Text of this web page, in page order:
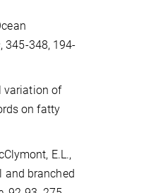
, 345-348, 194-
variation of
on fatty
E.L.,
and branched